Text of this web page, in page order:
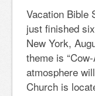
Vacation Bible
just finished
New York,
theme is
atmosphere
Church is